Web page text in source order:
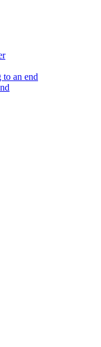
to an end